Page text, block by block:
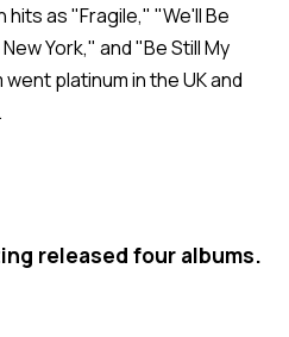
hits as "Fragile," "We'll Be
York," and "Be Still My
platinum in the UK and
released four albums.